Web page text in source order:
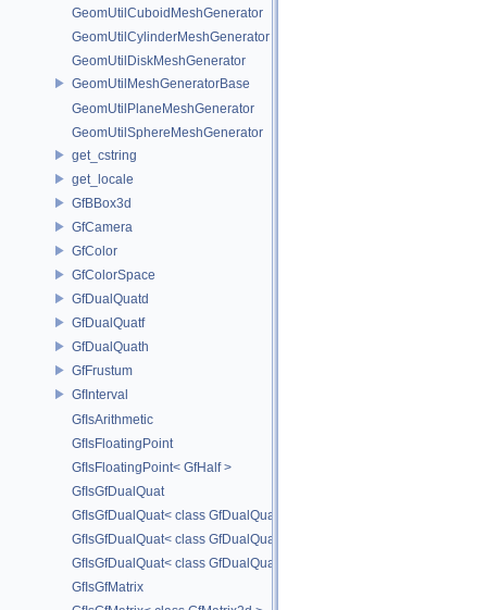
GeomUtilCuboidMeshGenerator
GeomUtilCylinderMeshGenerator
GeomUtilDiskMeshGenerator
GeomUtilMeshGeneratorBase
GeomUtilPlaneMeshGenerator
GeomUtilSphereMeshGenerator
get_cstring
get_locale
GfBBox3d
GfCamera
GfColor
GfColorSpace
GfDualQuatd
GfDualQuatf
GfDualQuath
GfFrustum
GfInterval
GfIsArithmetic
GfIsFloatingPoint
GfIsFloatingPoint< GfHalf >
GfIsGfDualQuat
GfIsGfDualQuat< class GfDualQuatd >
GfIsGfDualQuat< class GfDualQuatf >
GfIsGfDualQuat< class GfDualQuath >
GfIsGfMatrix